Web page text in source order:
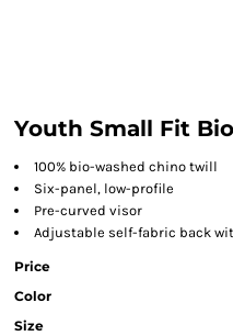
Youth Small Fit
100% bio-washed chino twill
Six-panel, low-profile
Pre-curved visor
Adjustable self-fabric back
Price
Color
Size